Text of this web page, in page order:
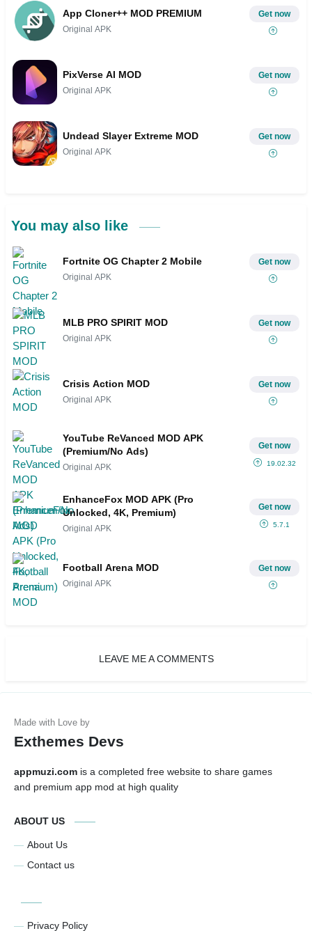
App Cloner++ MOD PREMIUM
Original APK
Get now
PixVerse AI MOD
Original APK
Get now
Undead Slayer Extreme MOD
Original APK
Get now
You may also like
Fortnite OG Chapter 2 Mobile
Original APK
Get now
MLB PRO SPIRIT MOD
Original APK
Get now
Crisis Action MOD
Original APK
Get now
YouTube ReVanced MOD APK
(Premium/No Ads)
Original APK
Get now
19.02.32
EnhanceFox MOD APK (Pro
Unlocked, 4K, Premium)
Original APK
Get now
5.7.1
Football Arena MOD
Original APK
Get now
LEAVE ME A COMMENTS
Exthemes Devs
appmuzi.com is a completed free website to share games
and premium app mod at high quality
ABOUT US
About Us
Contact us
Privacy Policy